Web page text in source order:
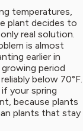
temperatures,
plant decides to
real solution.
is almost
earlier in
period
below 70°F.
your spring
because plants
plants that stay